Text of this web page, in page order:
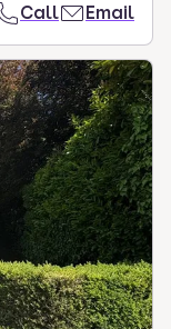
Call Email